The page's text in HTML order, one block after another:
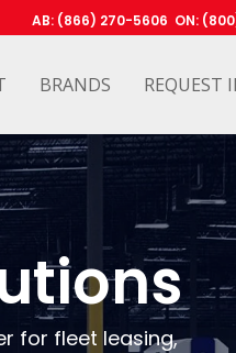
AB: (866) 270-5606 ON:
BRANDS REQUEST
for fleet leasing,